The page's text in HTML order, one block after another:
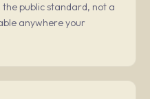
public standard, not a
anywhere your